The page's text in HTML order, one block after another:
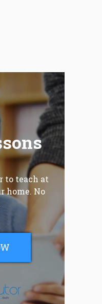
to teach at
home. No